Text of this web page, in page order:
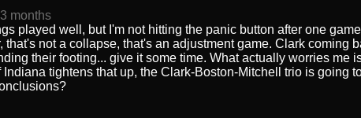
3 months
played well, but I'm not hitting the panic button after one
that's not a collapse, that's an adjustment game. Clark coming
their footing... give it some time. What actually worries me
Indiana tightens that up, the Clark-Boston-Mitchell trio is going